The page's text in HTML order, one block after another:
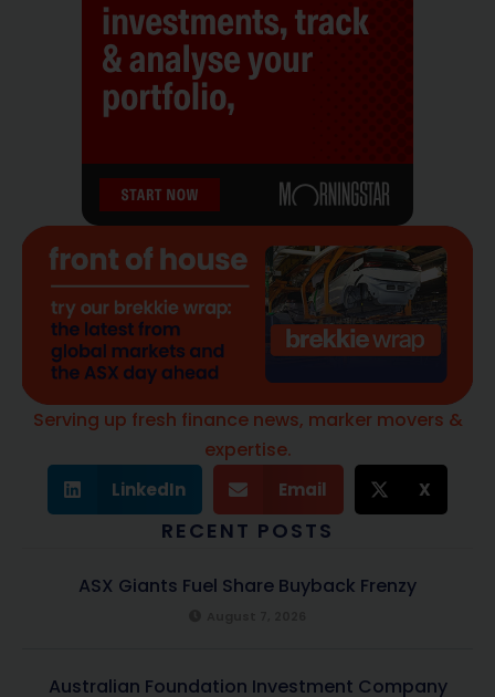
Serving up fresh finance news, marker movers &
expertise.
LinkedIn Email X
RECENT POSTS
ASX Giants Fuel Share Buyback Frenzy
Australian Foundation Investment Company